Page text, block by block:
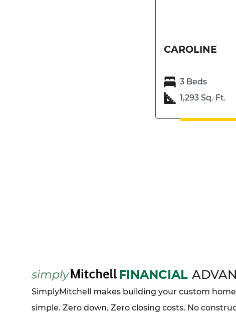
CAROLINE
3 Beds
1,293 Sq. Ft.
FINANCIAL
SimplyMitchell makes building your custom
simple. Zero down. Zero closing costs. No